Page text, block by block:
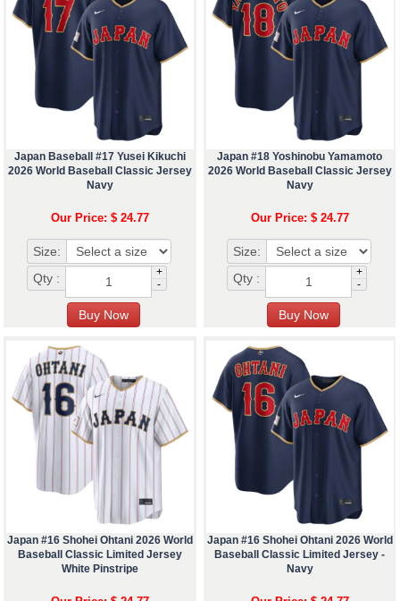
Japan Baseball #17 Yusei Kikuchi
2026 World Baseball Classic Jersey
Navy
Our Price: $ 24.77
Size:
Qty :
+
-
Japan #18 Yoshinobu Yamamoto
2026 World Baseball Classic Jersey
Navy
Our Price: $ 24.77
Size:
Qty :
+
-
Japan #16 Shohei Ohtani 2026 World
Baseball Classic Limited Jersey
White Pinstripe
Japan #16 Shohei Ohtani 2026 World
Baseball Classic Limited Jersey -
Navy